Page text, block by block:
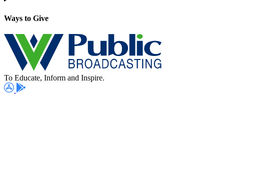
Ways to Give
To Educate, Inform and Inspire.